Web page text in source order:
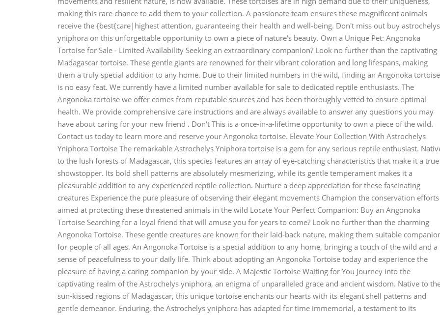
making this rare chance to add them to your collection. A passionate team ensures these magnificent animals
receive the {best{care|highest attention, guaranteeing their health and well-being. Don't miss out buy astrochelys
yniphora on this unforgettable opportunity to own a piece of nature's beauty. Own a Unique Pet: Angonoka
Tortoise for Sale - Limited Availability Seeking an extraordinary companion? Look no further than the captivating
Madagascar tortoise. These gentle giants are renowned for their vibrant coloration and long lifespans, making
them a truly special addition to any home. Due to their limited numbers in the wild, finding an Angonoka tortoise
is no easy feat. We currently have a limited number available for sale to dedicated reptile enthusiasts. The
Angonoka tortoise we offer comes from reputable sources and has been thoroughly vetted to ensure optimal
health. We provide comprehensive care instructions and are always available to answer any questions you may
have about caring for your new friend . Don't This is a once-in-a-lifetime opportunity to own a piece of the wild.
Contact us today to learn more and reserve your Angonoka tortoise. Elevate Your Collection With Astrochelys
Yniphora Tortoise The remarkable Astrochelys Yniphora tortoise is a gem for any serious reptile enthusiast.
to the lush forests of Madagascar, this species features an array of eye-catching characteristics that make it a true
showstopper. Its bold shell patterns are absolutely mesmerizing, while its gentle temperament makes it a
pleasurable addition to any experienced reptile collection. Nurture a deep appreciation for these fascinating
creatures Experience the pure pleasure of observing their elegant movements Champion the conservation efforts
aimed at protecting these threatened animals in the wild Locate Your Perfect Companion: Buy an Angonoka
Tortoise Searching for a loyal friend that will amuse you for years to come? Look no further than the charming
Angonoka Tortoise. These gentle creatures are known for their laid-back nature, making them suitable
for people of all ages. An Angonoka Tortoise is a special addition to any home, bringing a touch of the wild and a
sense of peacefulness to your daily life. Think about adopting an Angonoka Tortoise today and experience the
pleasure of having a caring companion by your side. A Majestic Tortoise Waiting for You Journey into the
captivating realm of the Astrochelys yniphora, an enigma of unparalleled grace and ancient wisdom. Native to
sun-kissed regions of Madagascar, this unique tortoise enchants our hearts with its elegant shell patterns and
gentle demeanor. Enduring, the Astrochelys yniphora has adapted for time immemorial, a testament to its